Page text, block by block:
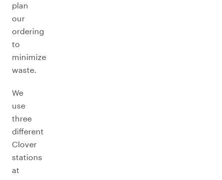
plan
our
ordering
to
minimize
waste.
We
use
three
different
Clover
stations
at